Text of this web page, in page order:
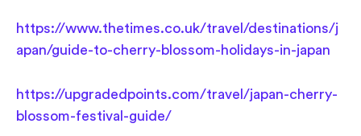
https://www.thetimes.co.uk/travel/destinations/j
apan/guide-to-cherry-blossom-holidays-in-japan
https://upgradedpoints.com/travel/japan-cherry-
blossom-festival-guide/